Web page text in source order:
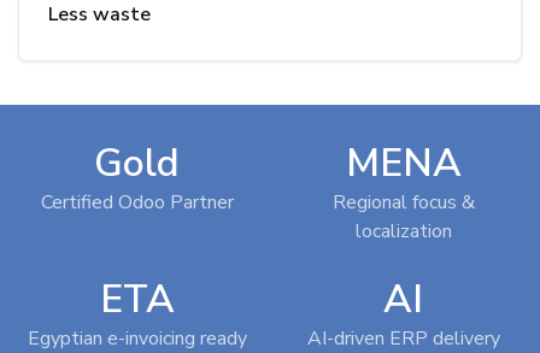
Less waste
Gold
Certified Odoo Partner
MENA
Regional focus &
localization
ETA
Egyptian e-invoicing ready
AI
AI-driven ERP delivery